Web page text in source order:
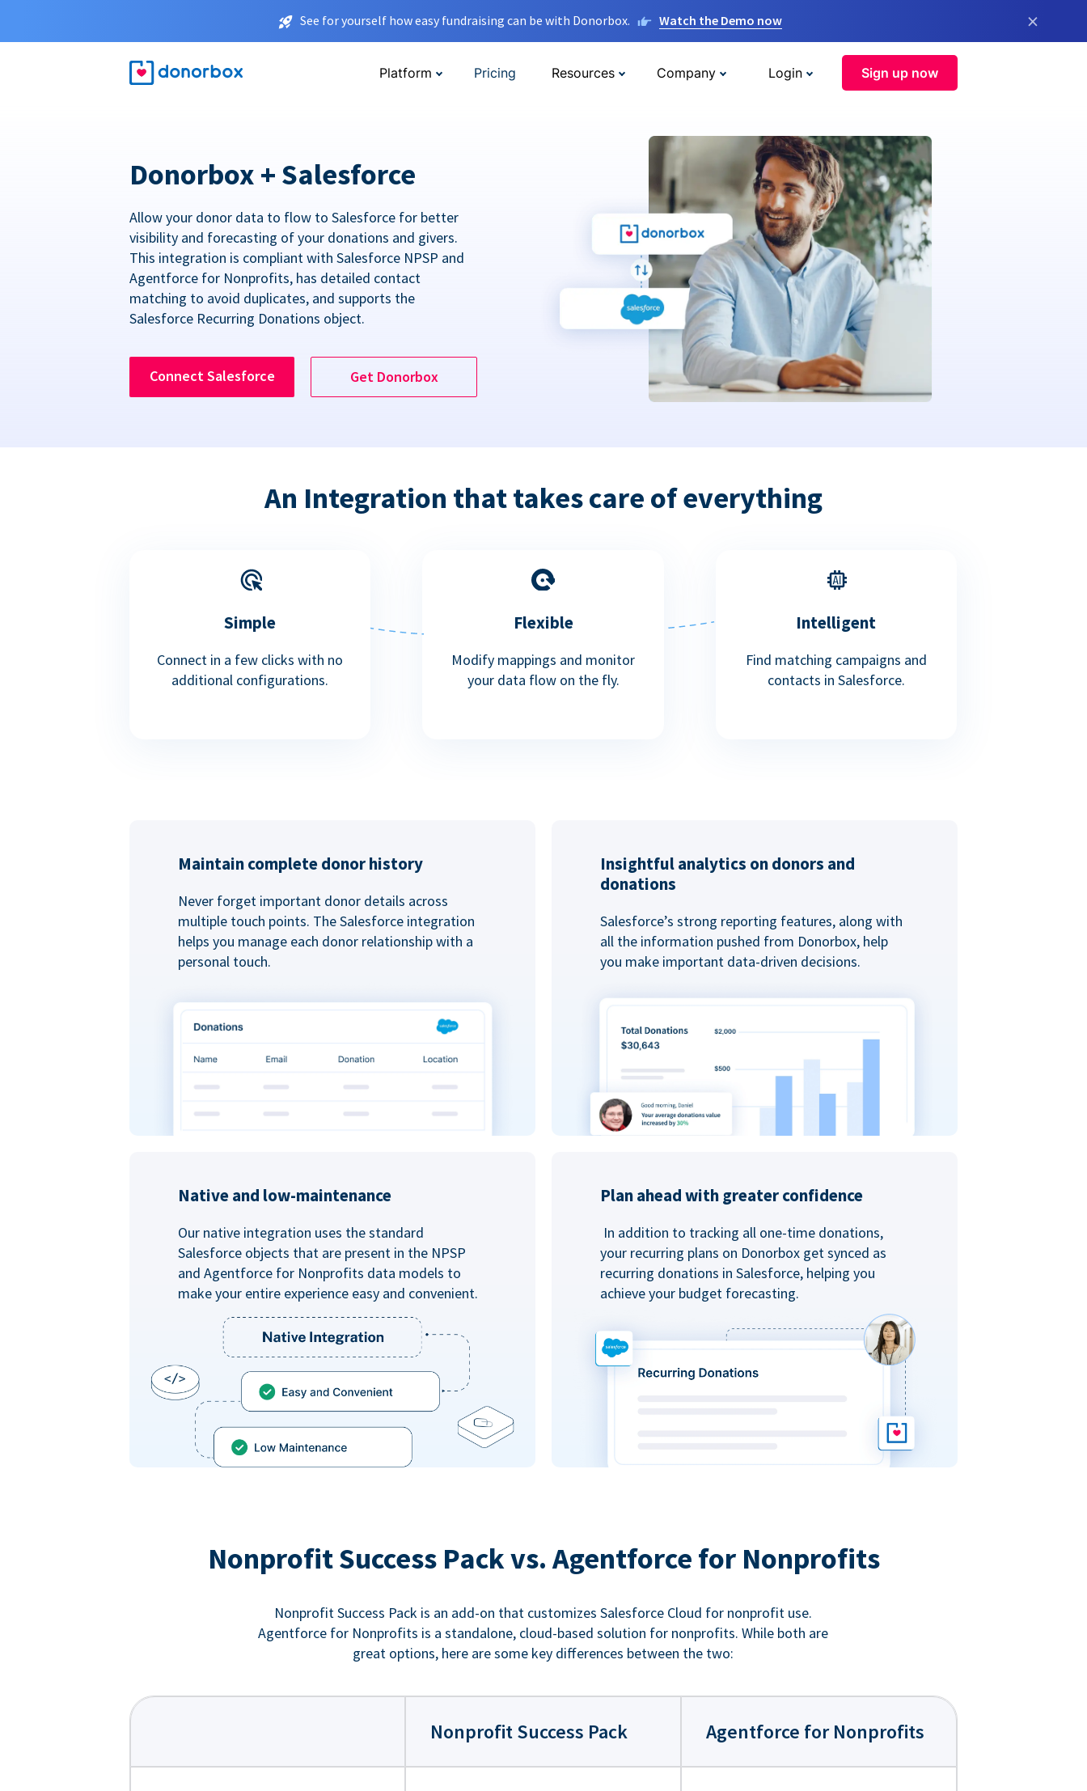
See for yourself how easy fundraising can be with Donorbox. Watch the Demo now ×
Platform Pricing Resources Company Login Sign up now
Donorbox + Salesforce
Allow your donor data to flow to Salesforce for better
visibility and forecasting of your donations and givers.
This integration is compliant with Salesforce NPSP and
Agentforce for Nonprofits, has detailed contact
matching to avoid duplicates, and supports the
Salesforce Recurring Donations object.
Connect Salesforce Get Donorbox
An Integration that takes care of everything
Simple
Connect in a few clicks with no
additional configurations.
Flexible
Modify mappings and monitor
your data flow on the fly.
Intelligent
Find matching campaigns and
contacts in Salesforce.
Maintain complete donor history
Never forget important donor details across
multiple touch points. The Salesforce integration
helps you manage each donor relationship with a
personal touch.
Insightful analytics on donors and
donations
Salesforce’s strong reporting features, along with
all the information pushed from Donorbox, help
you make important data-driven decisions.
Native and low-maintenance
Our native integration uses the standard
Salesforce objects that are present in the NPSP
and Agentforce for Nonprofits data models to
make your entire experience easy and convenient.
Plan ahead with greater confidence
In addition to tracking all one-time donations,
your recurring plans on Donorbox get synced as
recurring donations in Salesforce, helping you
achieve your budget forecasting.
Nonprofit Success Pack vs. Agentforce for Nonprofits
Nonprofit Success Pack is an add-on that customizes Salesforce Cloud for nonprofit use.
Agentforce for Nonprofits is a standalone, cloud-based solution for nonprofits. While both are
great options, here are some key differences between the two:
Nonprofit Success Pack Agentforce for Nonprofits